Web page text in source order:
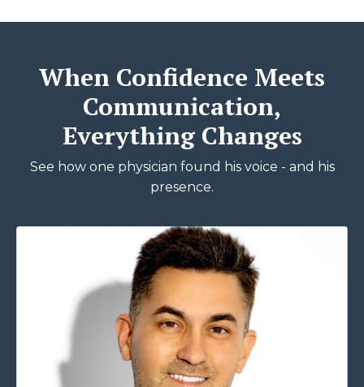
When Confidence Meets
Communication,
Everything Changes
See how one physician found his voice - and his
presence.